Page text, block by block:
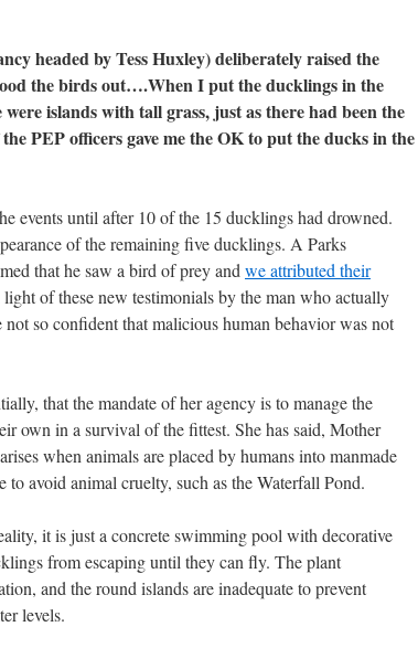
headed by Tess Huxley) deliberately raised the
the birds out….When I put the ducklings in the
islands with tall grass, just as there had been the
PEP officers gave me the OK to put the ducks in the
events until after 10 of the 15 ducklings had drowned.
of the remaining five ducklings. A Parks
that he saw a bird of prey and we attributed their
of these new testimonials by the man who actually
so confident that malicious human behavior was not
that the mandate of her agency is to manage the
own in a survival of the fittest. She has said, Mother
when animals are placed by humans into manmade
to avoid animal cruelty, such as the Waterfall Pond.
it is just a concrete swimming pool with decorative
from escaping until they can fly. The plant
and the round islands are inadequate to prevent
levels.